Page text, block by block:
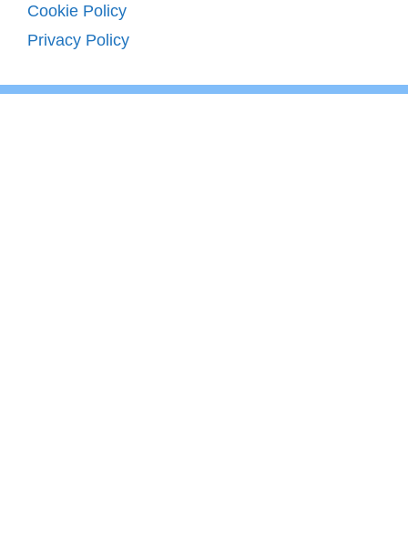
Cookie Policy
Privacy Policy